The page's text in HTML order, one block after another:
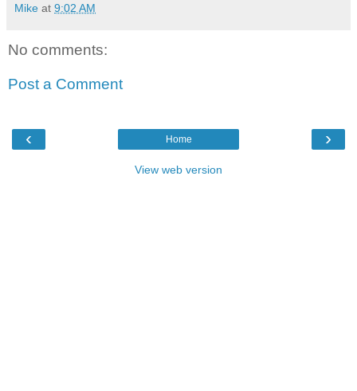
Mike at 9:02 AM
No comments:
Post a Comment
‹ ›
Home
View web version